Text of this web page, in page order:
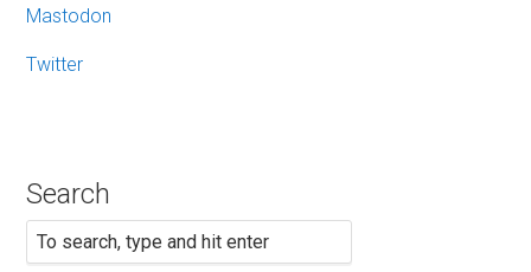
Mastodon
Twitter
Search